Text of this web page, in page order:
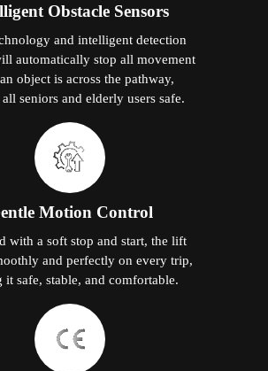
Obstacle Sensors
and intelligent detection
automatically stop all movement
object is across the pathway,
seniors and elderly users safe.
Motion Control
with a soft stop and start, the lift
and perfectly on every trip,
it safe, stable, and comfortable.